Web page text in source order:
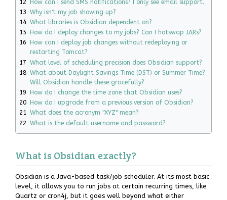
12
How can I send SMS notifications? I only see email support.
13 Why isn't my job showing up?
14 What libraries is Obsidian dependent on?
15
How do I deploy changes to my jobs? Can I hotswap JARs?
16
How can I deploy job changes without redeploying or
restarting Tomcat?
17 What level of scheduling precision does Obsidian support?
18 What about Daylight Savings Time (DST) or Summer Time?
Will Obsidian handle these gracefully?
19
How do I change the time zone that Obsidian uses?
20
How do I upgrade from a previous version of Obsidian?
21 What does the acronym "XYZ" mean?
22 What is the default username and password?
What is Obsidian exactly?
Obsidian is a Java-based task/job scheduler. At its most basic
level, it allows you to run jobs at certain recurring times, like
Quartz or cron4j, but it goes well beyond what either